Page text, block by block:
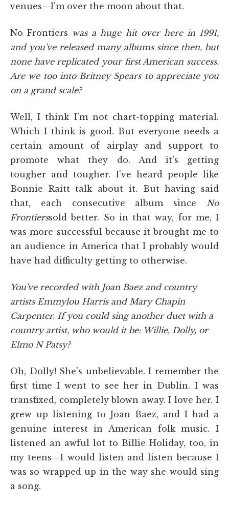
venues—I'm over the moon about that.
No Frontiers was a huge hit over here in 1991,
and you've released many albums since then, but
none have replicated your first American success.
Are we too into Britney Spears to appreciate you
on a grand scale?
Well, I think I'm not chart-topping material.
Which I think is good. But everyone needs a
certain amount of airplay and support to
promote what they do. And it's getting
tougher and tougher. I've heard people like
Bonnie Raitt talk about it. But having said
that, each consecutive album since No
Frontierssold better. So in that way, for me, I
was more successful because it brought me to
an audience in America that I probably would
have had difficulty getting to otherwise.
You've recorded with Joan Baez and country
artists Emmylou Harris and Mary Chapin
Carpenter. If you could sing another duet with a
country artist, who would it be: Willie, Dolly, or
Elmo N Patsy?
Oh, Dolly! She's unbelievable. I remember the
first time I went to see her in Dublin. I was
transfixed, completely blown away. I love her. I
grew up listening to Joan Baez, and I had a
genuine interest in American folk music. I
listened an awful lot to Billie Holiday, too, in
my teens—I would listen and listen because I
was so wrapped up in the way she would sing
a song.